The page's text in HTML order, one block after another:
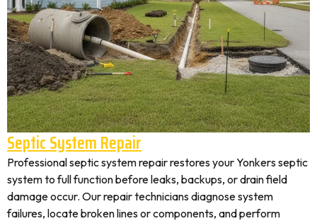
Septic System Repair
Professional septic system repair restores your Yonkers septic
system to full function before leaks, backups, or drain field
damage occur. Our repair technicians diagnose system
failures, locate broken lines or components, and perform